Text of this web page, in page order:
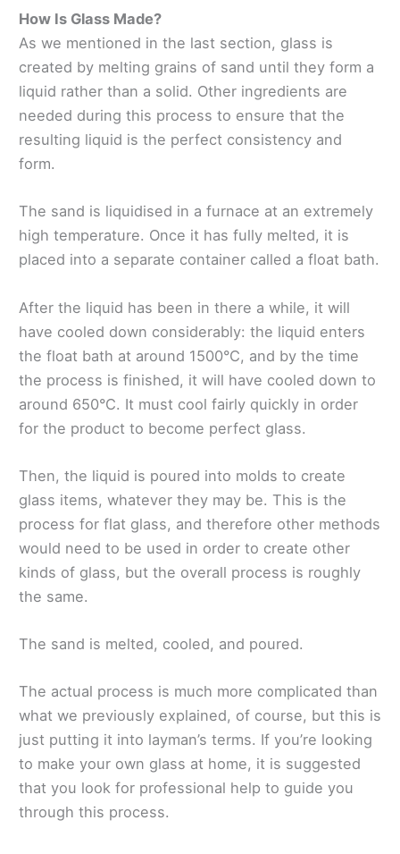
How Is Glass Made?
As we mentioned in the last section, glass is
created by melting grains of sand until they form a
liquid rather than a solid. Other ingredients are
needed during this process to ensure that the
resulting liquid is the perfect consistency and
form.
The sand is liquidised in a furnace at an extremely
high temperature. Once it has fully melted, it is
placed into a separate container called a float bath.
After the liquid has been in there a while, it will
have cooled down considerably: the liquid enters
the float bath at around 1500°C, and by the time
the process is finished, it will have cooled down to
around 650°C. It must cool fairly quickly in order
for the product to become perfect glass.
Then, the liquid is poured into molds to create
glass items, whatever they may be. This is the
process for flat glass, and therefore other methods
would need to be used in order to create other
kinds of glass, but the overall process is roughly
the same.
The sand is melted, cooled, and poured.
The actual process is much more complicated than
what we previously explained, of course, but this is
just putting it into layman’s terms. If you’re looking
to make your own glass at home, it is suggested
that you look for professional help to guide you
through this process.